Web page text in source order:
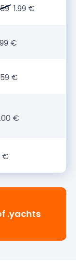
1.99 €
€
€
€
€
.yachts